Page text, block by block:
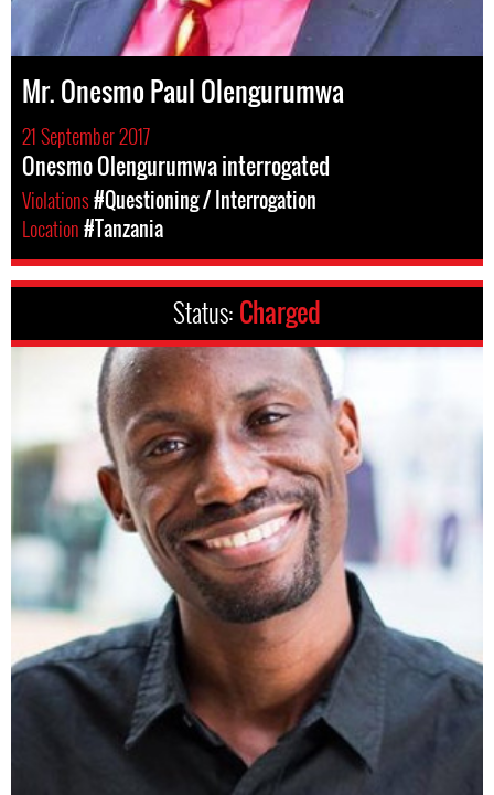
Mr. Onesmo Paul Olengurumwa
21 September 2017
Onesmo Olengurumwa interrogated
Violations#Questioning / Interrogation
Location#Tanzania
Status: Charged